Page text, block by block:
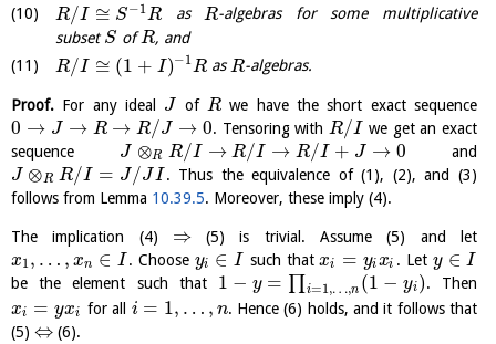
R/I ≅ S−1 R as R-algebras for some multiplicative
subsetS ofR, and
R/I ≅ (1 + I)−1R asR-algebras.
Proof. For any ideal J of R we have the short exact sequence
0 → J → R → R/J → 0. Tensoring with R/I we get an exact
sequence J ⊗R R/I → R/I → R/I + J → 0 and
J ⊗R R/I = J/JI . Thus the equivalence of (1), (2), and (3)
follows from Lemma 10.39.5. Moreover, these imply (4).
The implication (4) ⇒(5) is trivial. Assume (5) and let
x1, … , xn ∈ I . Choose yi ∈ I such thatxi = yixi . Let y ∈ I
be the element such that 1 − y = ∏i=1,…,n (1 − yi). Then
xi = yxi for all i = 1, … , n. Hence (6) holds, and it follows that
(5) ⇔(6).